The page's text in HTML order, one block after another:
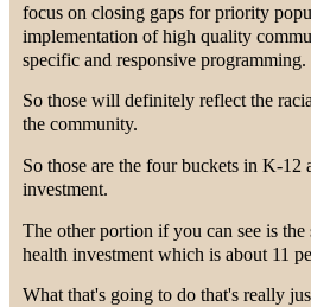
focus on closing gaps for priority
implementation of high quality
specific and responsive programming.
So those will definitely reflect the
the community.
So those are the four buckets in K-12
investment.
The other portion if you can see is
health investment which is about 11
What that's going to do that's really